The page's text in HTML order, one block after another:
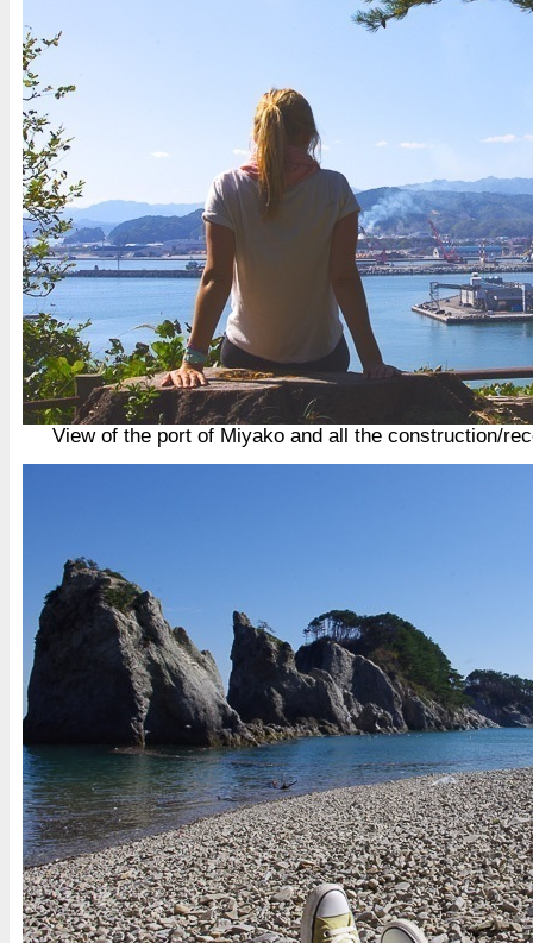
View of the port of Miyako and all the construction/